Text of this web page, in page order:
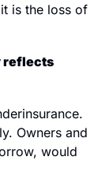
is the loss of
reflects
Owners and
would